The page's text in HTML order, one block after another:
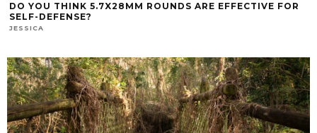
DO YOU THINK 5.7X28MM ROUNDS ARE EFFECTIVE FOR
SELF-DEFENSE?
JESSICA